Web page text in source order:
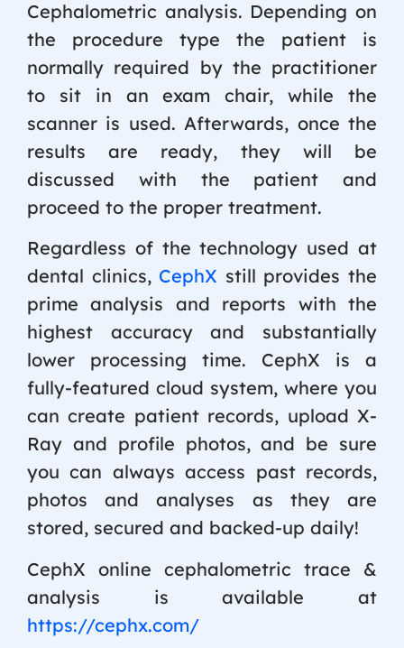
Cephalometric analysis. Depending on
the procedure type the patient is
normally required by the practitioner
to sit in an exam chair, while the
scanner is used. Afterwards, once the
results are ready, they will be
discussed with the patient and
proceed to the proper treatment.
Regardless of the technology used at
dental clinics, CephX still provides the
prime analysis and reports with the
highest accuracy and substantially
lower processing time. CephX is a
fully-featured cloud system, where you
can create patient records, upload X-
Ray and profile photos, and be sure
you can always access past records,
photos and analyses as they are
stored, secured and backed-up daily!
CephX online cephalometric trace &
analysis is available at
https://cephx.com/